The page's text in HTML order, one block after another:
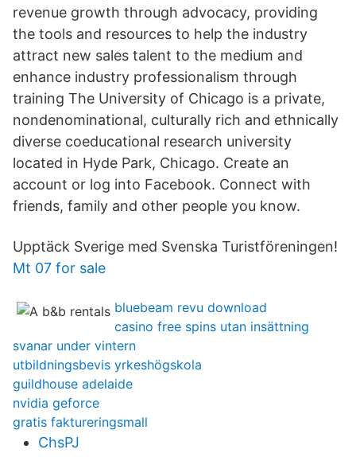
revenue growth through advocacy, providing
the tools and resources to help the industry
attract new sales talent to the medium and
enhance industry professionalism through
training The University of Chicago is a private,
nondenominational, culturally rich and ethnically
diverse coeducational research university
located in Hyde Park, Chicago. Create an
account or log into Facebook. Connect with
friends, family and other people you know.
Upptäck Sverige med Svenska Turistföreningen!
Mt 07 for sale
bluebeam revu download
casino free spins utan insättning
svanar under vintern
utbildningsbevis yrkeshögskola
guildhouse adelaide
nvidia geforce
gratis faktureringsmall
ChsPJ